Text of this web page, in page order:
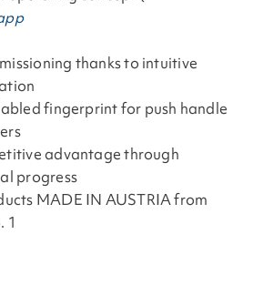
thanks to intuitive
fingerprint for push handle
advantage through
progress
MADE IN AUSTRIA from
1